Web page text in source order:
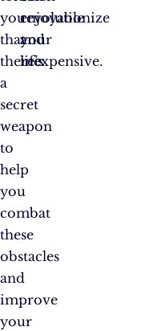
you
that
there’s
a
secret
weapon
to
help
you
combat
these
obstacles
and
improve
your
enjoyable
and
inexpensive.
revolutionize
your
life.